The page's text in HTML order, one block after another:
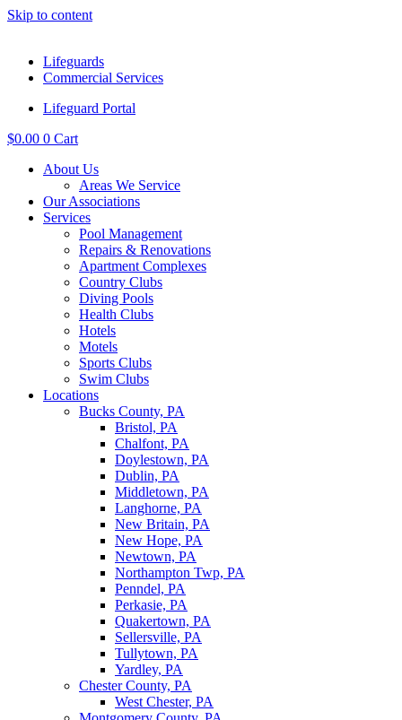
Skip to content
Lifeguards
Commercial Services
Lifeguard Portal
$0.00 0 Cart
About Us
Areas We Service
Our Associations
Services
Pool Management
Repairs & Renovations
Apartment Complexes
Country Clubs
Diving Pools
Health Clubs
Hotels
Motels
Sports Clubs
Swim Clubs
Locations
Bucks County, PA
Bristol, PA
Chalfont, PA
Doylestown, PA
Dublin, PA
Middletown, PA
Langhorne, PA
New Britain, PA
New Hope, PA
Newtown, PA
Northampton Twp, PA
Penndel, PA
Perkasie, PA
Quakertown, PA
Sellersville, PA
Tullytown, PA
Yardley, PA
Chester County, PA
West Chester, PA